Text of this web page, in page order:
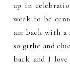
up in
week to be
am back with a
so girlie and
back and I